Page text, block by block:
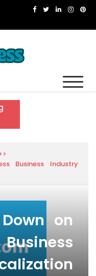
Business Industry
on